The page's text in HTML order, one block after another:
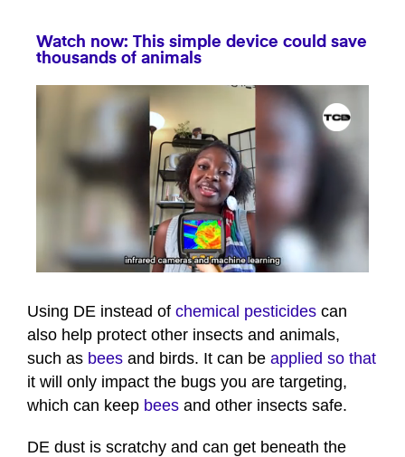
Watch now: This simple device could save
thousands of animals
of
39
seconds
Using DE instead of chemical pesticides can
also help protect other insects and animals,
such as bees and birds. It can be applied so that
it will only impact the bugs you are targeting,
which can keep bees and other insects safe.
DE dust is scratchy and can get beneath the